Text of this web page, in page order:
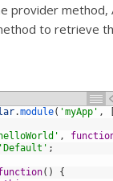
provider method,
to retrieve
.module( 'myApp' ,
,
'Default' ;
( )
{